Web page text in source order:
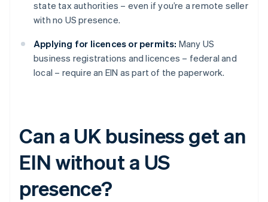
state tax authorities – even if you’re a remote seller
with no US presence.
Applying for licences or permits: Many US
business registrations and licences – federal and
local – require an EIN as part of the paperwork.
Can a UK business get an
EIN without a US
presence?